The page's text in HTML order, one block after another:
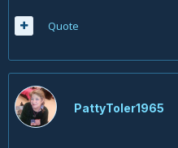
Quote
PattyToler1965